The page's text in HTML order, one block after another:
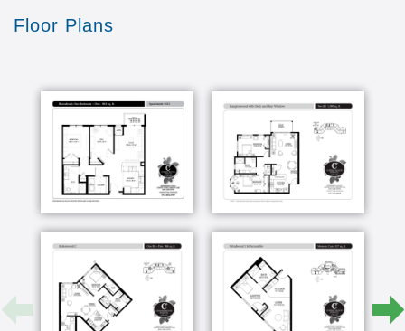
to memory loss. Our Memory Care neighborhood is
studio plus to one-bedroom floor plans. Kitchenettes
provide convenience for residents and their families.
Our experienced staff has a special approach to
caring for those with memory loss.
Cherrywood Pointe and its partners are committed to
in Minnesota. Specially trained staff utilize innovative
technologies and programming, such as music
therapy, to enrich the lives of Memory Care
residents. Visit the location of your choice to learn
more about our memory care apartments and the
best memory care programs in Minneapolis-St. Paul
Floor Plans